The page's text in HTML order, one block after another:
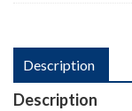
Description
Description